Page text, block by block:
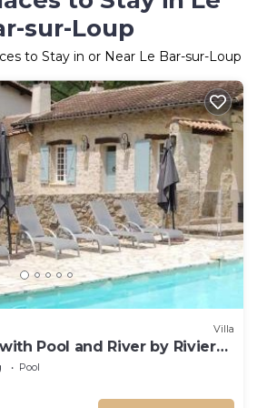
sur-Loup
to Stay in or Near Le Bar-sur-Loup
Villa
Pool and River by Riviera
Pool